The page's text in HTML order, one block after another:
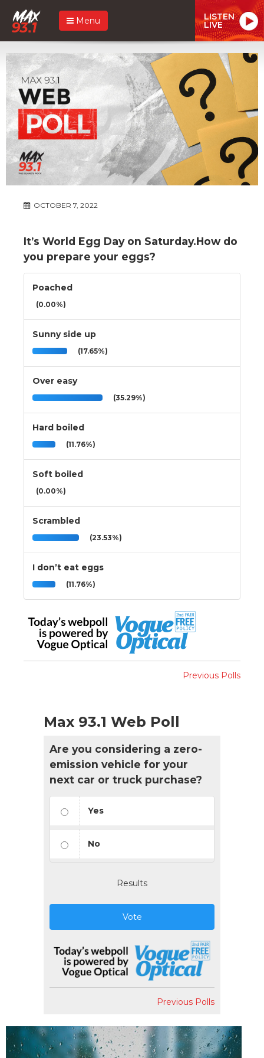
Menu LISTEN
LIVE
OCTOBER 7, 2022
It’s World Egg Day on Saturday.How do
you prepare your eggs?
Poached
(0.00%)
Sunny side up
(17.65%)
Over easy
(35.29%)
Hard boiled
(11.76%)
Soft boiled
(0.00%)
Scrambled
(23.53%)
I don’t eat eggs
(11.76%)
Previous Polls
Max 93.1 Web Poll
Are you considering a zero-
emission vehicle for your
next car or truck purchase?
Yes
No
Results
Vote
Previous Polls